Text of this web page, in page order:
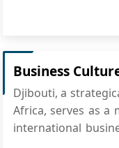
Business
Djibouti, a
Africa, serves as a
international